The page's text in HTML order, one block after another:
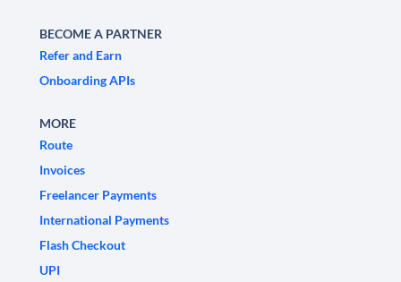
BECOME A PARTNER
Refer and Earn
Onboarding APIs
MORE
Route
Invoices
Freelancer Payments
International Payments
Flash Checkout
UPI